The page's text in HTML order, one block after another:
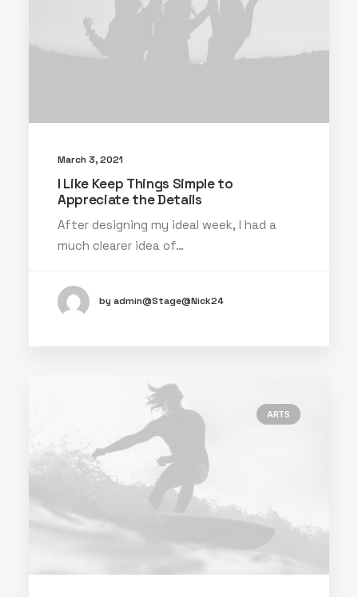
March 3, 2021
I Like Keep Things Simple to
Appreciate the Details
After designing my ideal week, I had a
much clearer idea of…
by admin@Stage@Nick24
ARTS